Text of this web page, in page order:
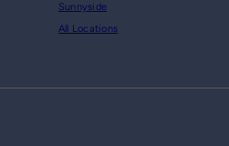
Sunnyside
All Locations